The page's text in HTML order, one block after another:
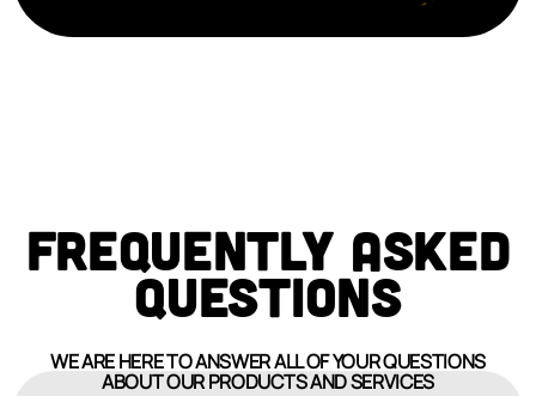
FREQUENTLY ASKED
QUESTIONS
WE ARE HERE TO ANSWER ALL OF YOUR QUESTIONS
ABOUT OUR PRODUCTS AND SERVICES